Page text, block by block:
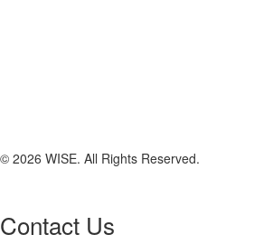
© 2026 WISE. All Rights Reserved.
Contact Us